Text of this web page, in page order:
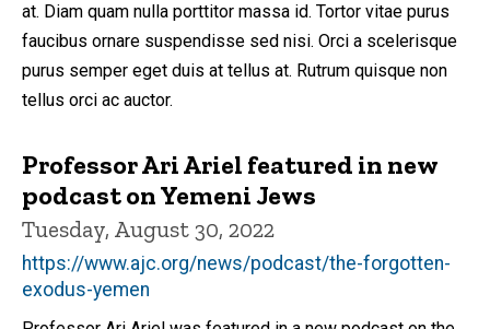
at. Diam quam nulla porttitor massa id. Tortor vitae purus
faucibus ornare suspendisse sed nisi. Orci a scelerisque
purus semper eget duis at tellus at. Rutrum quisque non
tellus orci ac auctor.
Professor Ari Ariel featured in new
podcast on Yemeni Jews
Tuesday, August 30, 2022
https://www.ajc.org/news/podcast/the-forgotten-
exodus-yemen